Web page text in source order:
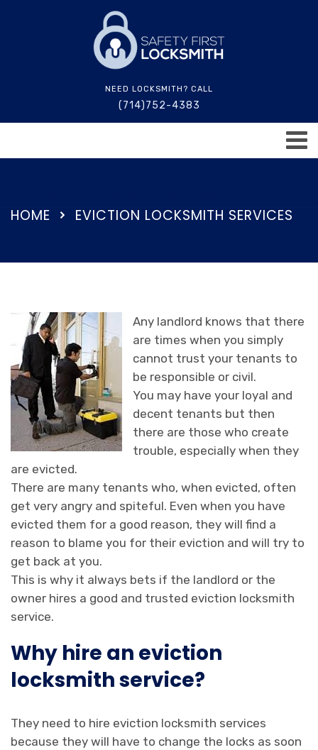
NEED LOCKSMITH? CALL
(714)752-4383
HOME EVICTION LOCKSMITH SERVICES
Any landlord knows that there
are times when you simply
cannot trust your tenants to
be responsible or civil.
You may have your loyal and
decent tenants but then
there are those who create
trouble, especially when they
are evicted.
There are many tenants who, when evicted, often
get very angry and spiteful. Even when you have
evicted them for a good reason, they will find a
reason to blame you for their eviction and will try to
get back at you.
This is why it always bets if the landlord or the
owner hires a good and trusted eviction locksmith
service.
Why hire an eviction
locksmith service?
They need to hire eviction locksmith services
because they will have to change the locks as soon